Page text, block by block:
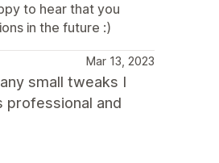
to hear that you
in the future :)
Mar 13, 2023
small tweaks I
professional and